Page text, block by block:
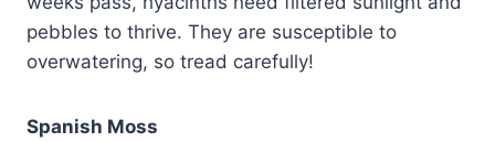
pebbles to thrive. They are susceptible to
overwatering, so tread carefully!
Spanish Moss